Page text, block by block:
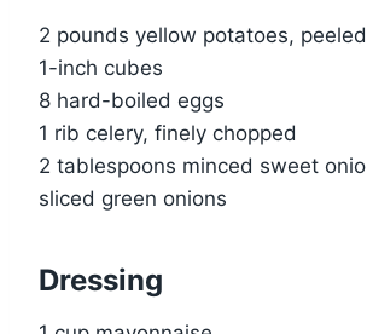
2 pounds yellow potatoes,
1-inch cubes
8 hard-boiled eggs
1 rib celery, finely chopped
2 tablespoons minced sweet
sliced green onions
Dressing